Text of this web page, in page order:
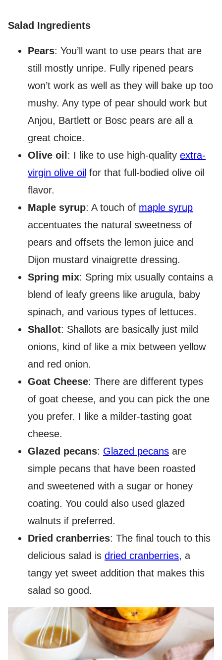
Salad Ingredients
Pears: You’ll want to use pears that are
still mostly unripe. Fully ripened pears
won’t work as well as they will bake up too
mushy. Any type of pear should work but
Anjou, Bartlett or Bosc pears are all a
great choice.
Olive oil : I like to use high-quality extra-
virgin olive oil for that full-bodied olive oil
flavor.
Maple syrup: A touch of maple syrup
accentuates the natural sweetness of
pears and offsets the lemon juice and
Dijon mustard vinaigrette dressing.
Spring mix: Spring mix usually contains a
blend of leafy greens like arugula, baby
spinach, and various types of lettuces.
Shallot: Shallots are basically just mild
onions, kind of like a mix between yellow
and red onion.
Goat Cheese: There are different types
of goat cheese, and you can pick the one
you prefer. I like a milder-tasting goat
cheese.
Glazed pecans: Glazed pecans are
simple pecans that have been roasted
and sweetened with a sugar or honey
coating. You could also used glazed
walnuts if preferred.
Dried cranberries: The final touch to this
delicious salad is dried cranberries, a
tangy yet sweet addition that makes this
salad so good.